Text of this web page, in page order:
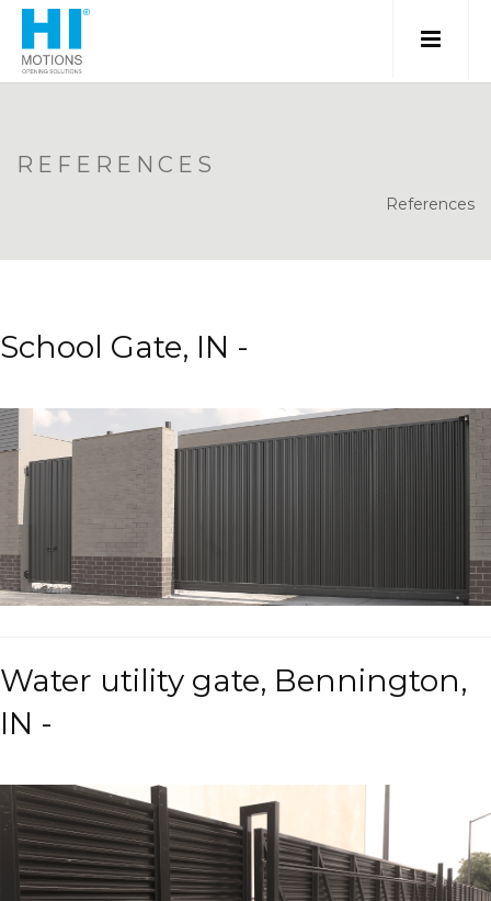
REFERENCES
References
School Gate, IN -
Water utility gate, Bennington,
IN -